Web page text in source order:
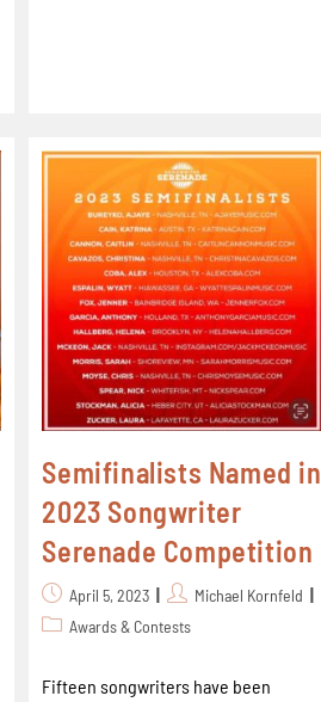
Semifinalists Named in
2023 Songwriter
Serenade Competition
April 5, 2023
Michael Kornfeld
Awards & Contests
Fifteen songwriters have been